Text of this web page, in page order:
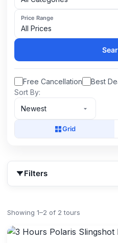
Price Range
All Prices
Free Cancellation Best
Sort By:
Newest
Grid
Filters
Showing 1–2 of 2 tours